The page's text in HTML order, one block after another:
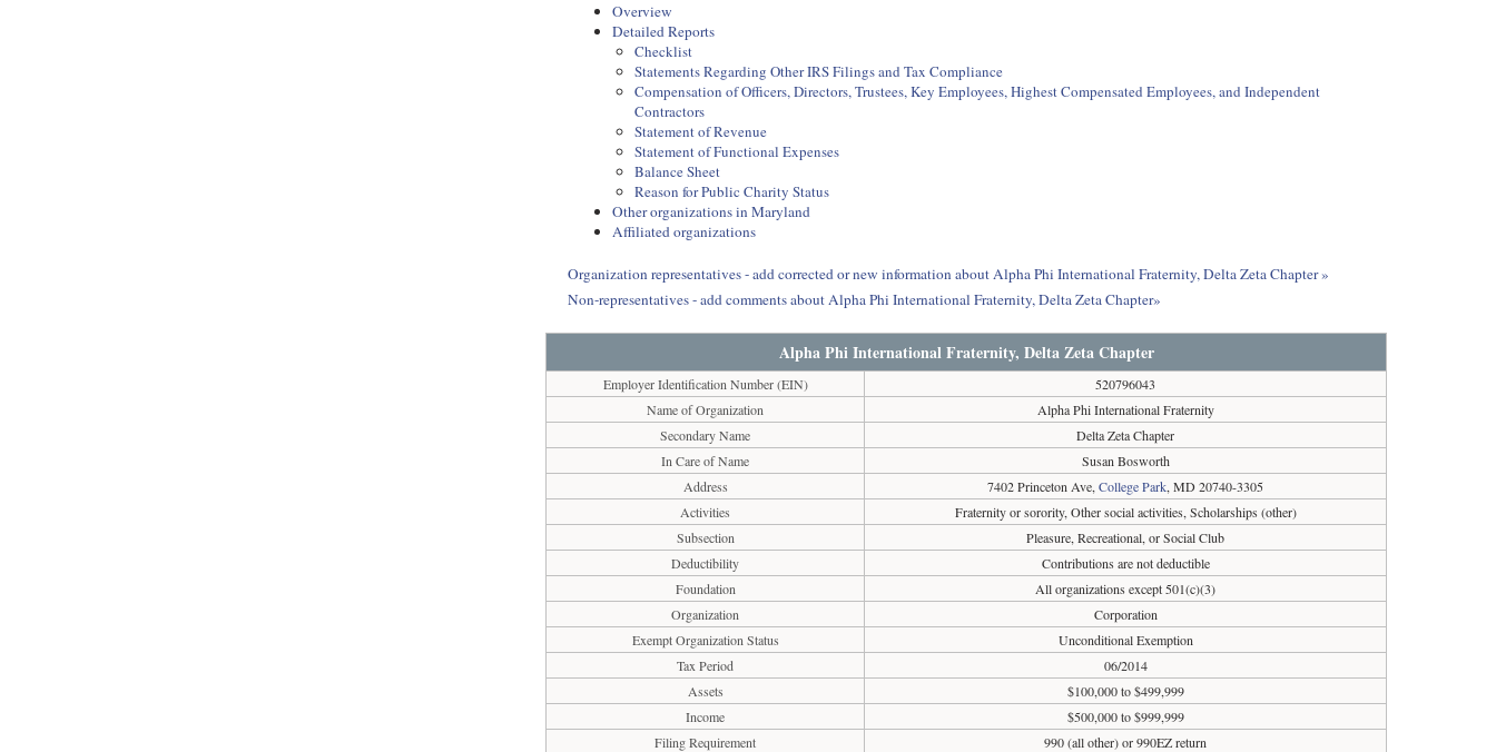
Overview
Detailed Reports
Checklist
Statements Regarding Other IRS Filings and Tax Compliance
Compensation of Officers, Directors, Trustees, Key Employees, Highest Compensated Employees, and Independent
Contractors
Statement of Revenue
Statement of Functional Expenses
Balance Sheet
Reason for Public Charity Status
Other organizations in Maryland
Affiliated organizations
Organization representatives - add corrected or new information about Alpha Phi International Fraternity, Delta Zeta Chapter »
Non-representatives - add comments about Alpha Phi International Fraternity, Delta Zeta Chapter»
Alpha Phi International Fraternity, Delta Zeta Chapter
Employer Identification Number (EIN)
520796043
Name of Organization
Alpha Phi International Fraternity
Secondary Name
Delta Zeta Chapter
In Care of Name
Susan Bosworth
Address
7402 Princeton Ave,College Park, MD 20740-3305
Activities
Fraternity or sorority, Other social activities, Scholarships (other)
Subsection
Pleasure, Recreational, or Social Club
Deductibility
Contributions are not deductible
Foundation
All organizations except 501(c)(3)
Organization
Corporation
Exempt Organization Status
Unconditional Exemption
Tax Period
06/2014
Assets
$100,000 to $499,999
Income
$500,000 to $999,999
Filing Requirement
990 (all other) or 990EZ return